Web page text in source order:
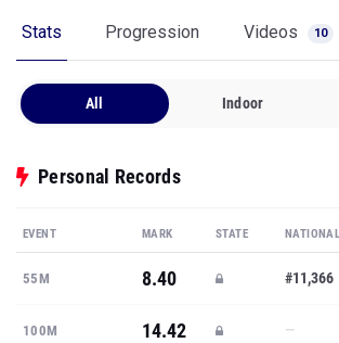
Stats Progression Videos 10
All Indoor
Personal Records
EVENT MARK STATE NATIONAL
55M 8.40 #11,366
100M 14.42 —